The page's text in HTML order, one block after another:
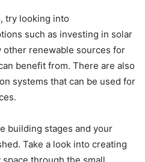
try looking into
such as investing in solar
other renewable sources for
benefit from. There are also
systems that can be used for
building stages and your
Take a look into creating